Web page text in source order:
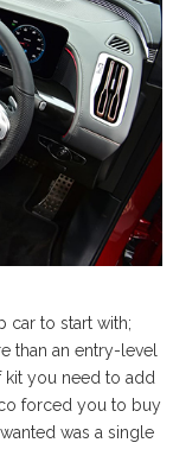
car to start with;
than an entry-level
kit you need to add
forced you to buy
was a single